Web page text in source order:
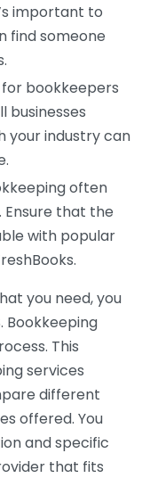
important to
find someone
for bookkeepers
businesses
your industry can
often
that the
with popular
you need, you
Bookkeeping
This
services
different
offered. You
and specific
that fits